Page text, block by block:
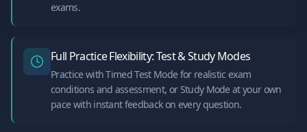
exams.
Full Practice Flexibility: Test & Study Modes
Practice with Timed Test Mode for realistic exam
conditions and assessment, or Study Mode at your own
pace with instant feedback on every question.